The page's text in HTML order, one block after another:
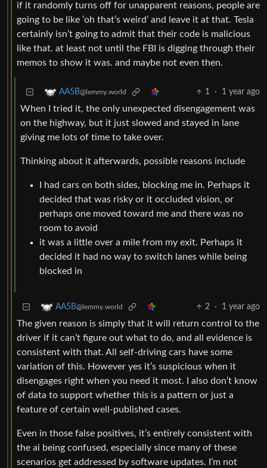
if it randomly turns off for unapparent reasons, people are
going to be like ‘oh that’s weird’ and leave it at that. Tesla
certainly isn’t going to admit that their code is malicious
like that. at least not until the FBI is digging through their
memos to show it was. and maybe not even then.
AA5B@lemmy.world 1 · 1 year ago
When I tried it, the only unexpected disengagement was
on the highway, but it just slowed and stayed in lane
giving me lots of time to take over.
Thinking about it afterwards, possible reasons include
I had cars on both sides, blocking me in. Perhaps it
decided that was risky or it occluded vision, or
perhaps one moved toward me and there was no
room to avoid
it was a little over a mile from my exit. Perhaps it
decided it had no way to switch lanes while being
blocked in
AA5B@lemmy.world 2 · 1 year ago
The given reason is simply that it will return control to the
driver if it can’t figure out what to do, and all evidence is
consistent with that. All self-driving cars have some
variation of this. However yes it’s suspicious when it
disengages right when you need it most. I also don’t know
of data to support whether this is a pattern or just a
feature of certain well-published cases.
Even in those false positives, it’s entirely consistent with
the ai being confused, especially since many of these
scenarios get addressed by software updates. I’m not